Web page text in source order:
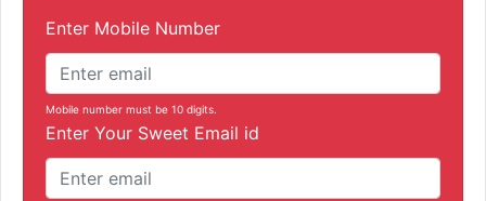
Enter Mobile Number
Mobile number must be 10 digits.
Enter Your Sweet Email id